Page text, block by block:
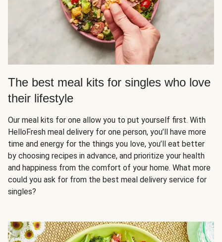
The best meal kits for singles who love
their lifestyle
Our meal kits for one allow you to put yourself first. With
HelloFresh meal delivery for one person, you’ll have more
time and energy for the things you love, you’ll eat better
by choosing recipes in advance, and prioritize your health
and happiness from the comfort of your home. What more
could you ask for from the best meal delivery service for
singles?